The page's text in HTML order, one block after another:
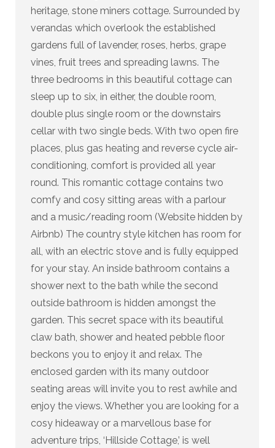
heritage, stone miners cottage. Surrounded by
verandas which overlook the established
gardens full of lavender, roses, herbs, grape
vines, fruit trees and spreading lawns. The
three bedrooms in this beautiful cottage can
sleep up to six, in either, the double room,
double plus single room or the downstairs
cellar with two single beds. With two open fire
places, plus gas heating and reverse cycle air-
conditioning, comfort is provided all year
round. This romantic cottage contains two
comfy and cosy sitting areas with a parlour
and a music/reading room (Website hidden by
Airbnb) The country style kitchen has room for
all, with an electric stove and is fully equipped
for your stay. An inside bathroom contains a
shower next to the bath while the second
outside bathroom is hidden amongst the
garden. This secret space with its beautiful
claw bath, shower and heated pebble floor
beckons you to enjoy it and relax. The
enclosed garden with its many outdoor
seating areas will invite you to rest awhile and
enjoy the views. Whether you are looking for a
cosy hideaway or a marvellous base for
adventure trips, ‘Hillside Cottage,’ is well